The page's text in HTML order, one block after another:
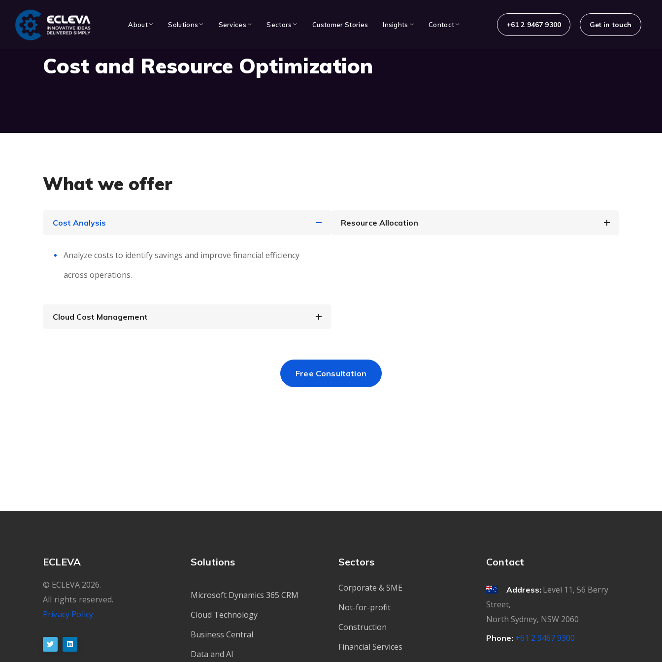
About Solutions Services Sectors Customer Stories Insights Contact +61 2 9467 9300 Get in touch
Cost and Resource Optimization
What we offer
Cost Analysis
Analyze costs to identify savings and improve financial efficiency
across operations.
Cloud Cost Management
Resource Allocation
Free Consultation
ECLEVA
© ECLEVA 2026.
All rights reserved.
Privacy Policy
Solutions
Microsoft Dynamics 365 CRM
Cloud Technology
Business Central
Data and AI
Sectors
Corporate & SME
Not-for-profit
Construction
Financial Services
Contact
Address: Level 11, 56 Berry
Street,
North Sydney, NSW 2060
Phone: +61 2 9467 9300